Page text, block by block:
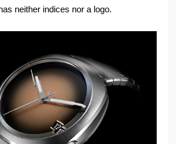
neither indices nor a logo.